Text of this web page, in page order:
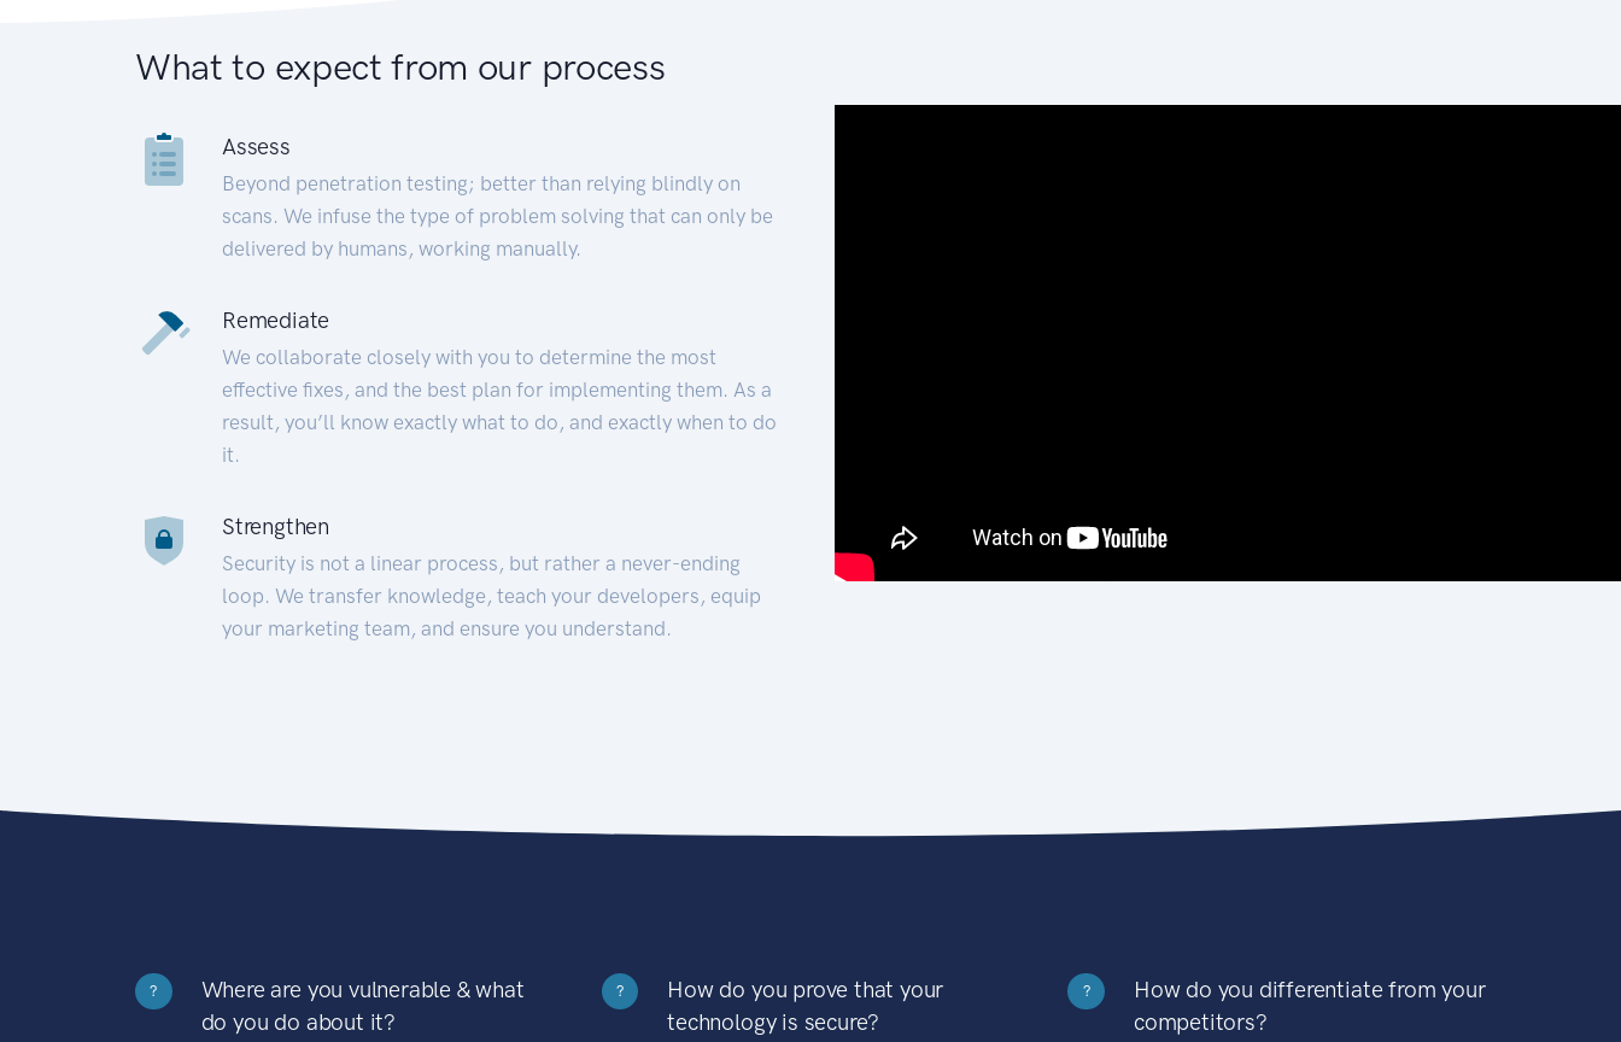
What to expect from our process
Assess
Beyond penetration testing; better than relying blindly on
scans. We infuse the type of problem solving that can only be
delivered by humans, working manually.
Remediate
We collaborate closely with you to determine the most
effective fixes, and the best plan for implementing them. As a
result, you’ll know exactly what to do, and exactly when to do
it.
Strengthen
Security is not a linear process, but rather a never-ending
loop. We transfer knowledge, teach your developers, equip
your marketing team, and ensure you understand.
?
Where are you vulnerable & what
do you do about it?
?
How do you prove that your
technology is secure?
?
How do you differentiate from your
competitors?